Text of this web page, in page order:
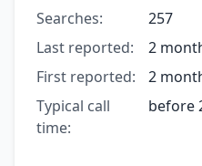
Searches:
257
Last reported:
2
First reported:
2
Typical call
time:
before